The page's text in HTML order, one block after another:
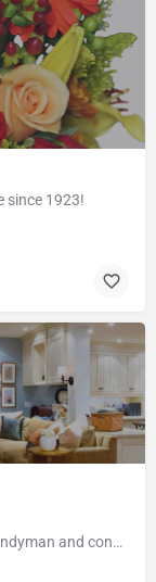
since 1923!
We are a second generation, family owned handyman and construction business that serves the Grosse Pointe and…